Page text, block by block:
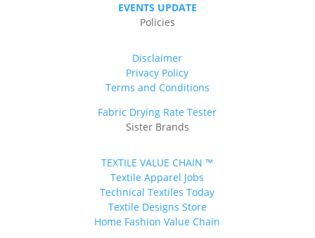
EVENTS UPDATE
Policies
Disclaimer
Privacy Policy
Terms and Conditions
Fabric Drying Rate Tester
Sister Brands
TEXTILE VALUE CHAIN ™
Textile Apparel Jobs
Technical Textiles Today
Textile Designs Store
Home Fashion Value Chain